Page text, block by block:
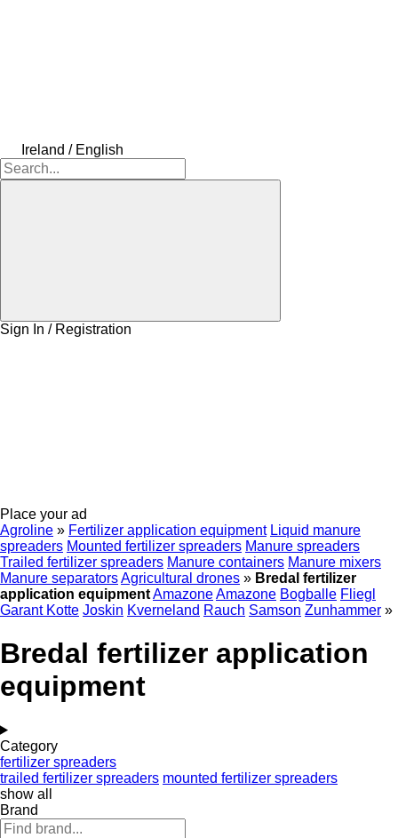
Ireland / English
Sign In / Registration
Place your ad
Agroline » Fertilizer application equipment Liquid manure
spreaders Mounted fertilizer spreaders Manure spreaders
Trailed fertilizer spreaders Manure containers Manure mixers
Manure separatorsAgricultural drones » Bredal fertilizer
application equipmentAmazoneAmazone Bogballe Fliegl
Garant Kotte Joskin Kverneland Rauch Samson Zunhammer »
Bredal fertilizer application
equipment
Category
fertilizer spreaders
trailed fertilizer spreaders mounted fertilizer spreaders
show all
Brand